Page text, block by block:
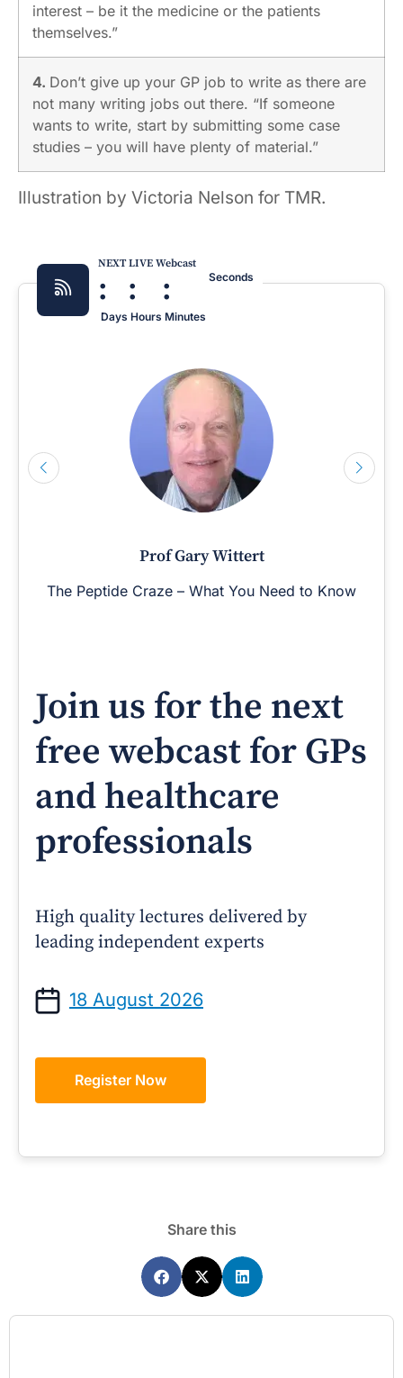
interest – be it the medicine or the patients
themselves.”
4. Don’t give up your GP job to write as there are
not many writing jobs out there. “If someone
wants to write, start by submitting some case
studies – you will have plenty of material.”
Illustration by Victoria Nelson for TMR.
NEXT LIVE Webcast
:
Days
:
Hours
:
Minutes
Seconds
Prof Gary Wittert
The Peptide Craze – What You Need to Know
Join us for the next
free webcast for GPs
and healthcare
professionals
High quality lectures delivered by
leading independent experts
18 August 2026
Register Now
Share this